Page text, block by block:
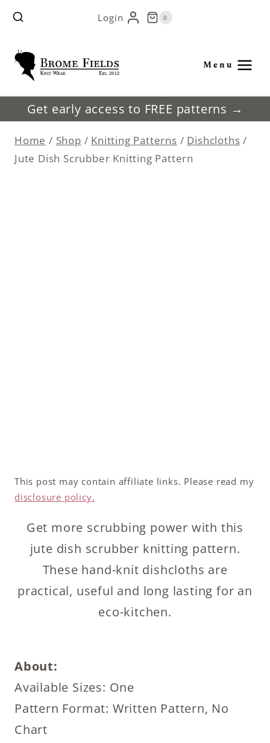
Skip
content
Login 0
Menu
Get early access to FREE patterns →
Home / Shop / Knitting Patterns / Dishcloths /
Jute Dish Scrubber Knitting Pattern
This post may contain affiliate links. Please read my
disclosure policy.
Get more scrubbing power with this
jute dish scrubber knitting pattern.
These hand-knit dishcloths are
practical, useful and long lasting for an
eco-kitchen.
About:
Available Sizes: One
Pattern Format: Written Pattern, No
Chart